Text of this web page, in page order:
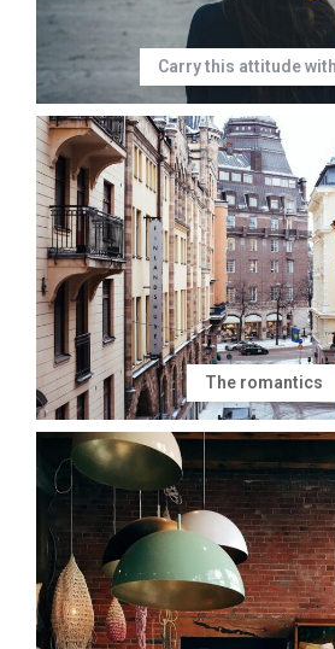
Carry this attitude
The romantics